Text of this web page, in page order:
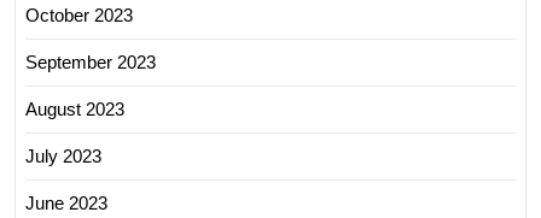
October 2023
September 2023
August 2023
July 2023
June 2023